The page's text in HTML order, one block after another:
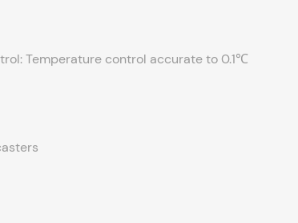
Temperature control accurate to 0.1℃